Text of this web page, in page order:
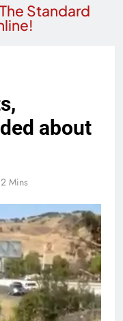
Standard
about
2 Mins